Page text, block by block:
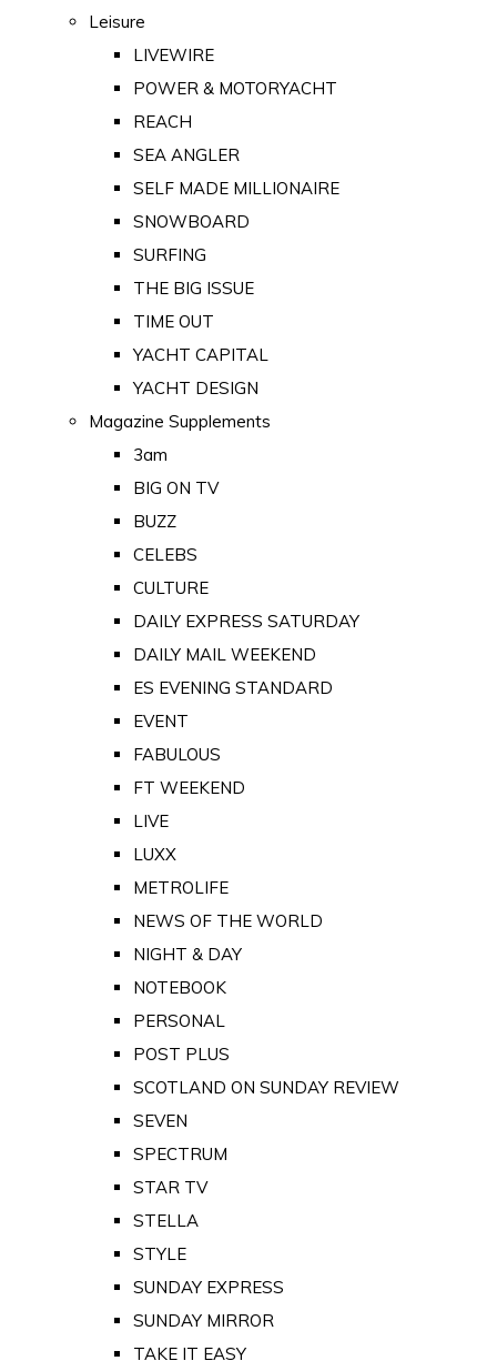
Leisure
LIVEWIRE
POWER & MOTORYACHT
REACH
SEA ANGLER
SELF MADE MILLIONAIRE
SNOWBOARD
SURFING
THE BIG ISSUE
TIME OUT
YACHT CAPITAL
YACHT DESIGN
Magazine Supplements
3am
BIG ON TV
BUZZ
CELEBS
CULTURE
DAILY EXPRESS SATURDAY
DAILY MAIL WEEKEND
ES EVENING STANDARD
EVENT
FABULOUS
FT WEEKEND
LIVE
LUXX
METROLIFE
NEWS OF THE WORLD
NIGHT & DAY
NOTEBOOK
PERSONAL
POST PLUS
SCOTLAND ON SUNDAY REVIEW
SEVEN
SPECTRUM
STAR TV
STELLA
STYLE
SUNDAY EXPRESS
SUNDAY MIRROR
TAKE IT EASY